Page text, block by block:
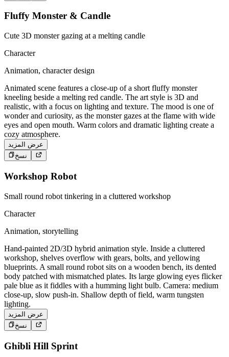
Fluffy Monster & Candle
Cute 3D monster gazing at a melting candle
Character
Animation, character design
Animated scene features a close-up of a short fluffy monster
kneeling beside a melting red candle. The art style is 3D and
realistic, with a focus on lighting and texture. The mood is one of
wonder and curiosity, as the monster gazes at the flame with wide
eyes and open mouth. Warm colors and dramatic lighting create a
cozy atmosphere.
عرض المزيد
نسخ
Workshop Robot
Small round robot tinkering in a cluttered workshop
Character
Animation, storytelling
Hand-painted 2D/3D hybrid animation style. Inside a cluttered
workshop, shelves overflow with gears, bolts, and yellowing
blueprints. A small round robot sits on a wooden bench, its dented
body patched with mismatched plates. Its large glowing eyes flicker
pale blue as it fiddles with a humming light bulb. Camera: medium
close-up, slow push-in. Shallow depth of field, warm tungsten
lighting.
عرض المزيد
نسخ
Ghibli Hill Sprint